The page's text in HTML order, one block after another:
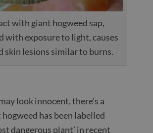
with giant hogweed sap,
with exposure to light, causes
skin lesions similar to burns.
look innocent, there’s a
has been labelled
dangerous plant’ in recent